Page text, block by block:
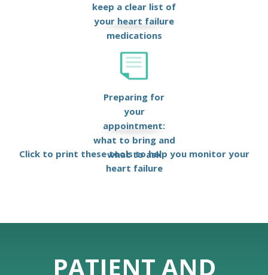
keep a clear list of
your heart failure
medications
Preparing for
your
appointment:
what to bring and
what to ask
Click to print these tools to help you monitor your
heart failure
PATIENT AND